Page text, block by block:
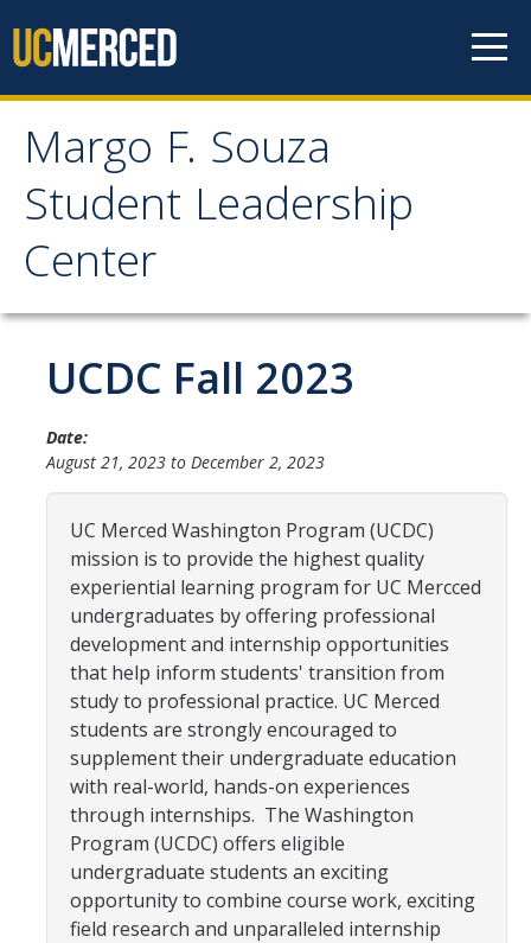
Margo F. Souza
Student Leadership
Center
Margo F. Souza Student
Leadership Center
Programs
EMPOWER
Chancellor's Ambassadors
Leadership & Service LLC
Lift While You Lead
Best You, Best Future
Incentives
Student Awards
Leadership Training Request
UCDC Fall 2023
Date:
August 21, 2023 to December 2, 2023
UC Merced Washington Program (UCDC)
mission is to provide the highest quality
experiential learning program for UC Mercced
undergraduates by offering professional
development and internship opportunities
that help inform students' transition from
study to professional practice. UC Merced
students are strongly encouraged to
supplement their undergraduate education
with real-world, hands-on experiences
through internships. The Washington
Program (UCDC) offers eligible
undergraduate students an exciting
opportunity to combine course work, exciting
field research and unparalleled internship